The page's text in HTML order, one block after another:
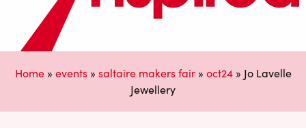
Home» events» saltaire makers fair» oct24» Jo Lavelle
Jewellery